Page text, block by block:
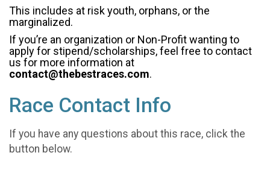
This includes at risk youth, orphans, or the
marginalized.
If you’re an organization or Non-Profit wanting to
apply for stipend/scholarships, feel free to contact
us for more information at
contact@thebestraces.com.
Race Contact Info
If you have any questions about this race, click the
button below.